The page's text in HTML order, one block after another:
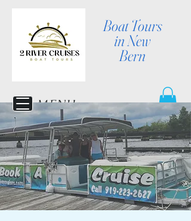
Boat Tours
in New
Bern
MENU